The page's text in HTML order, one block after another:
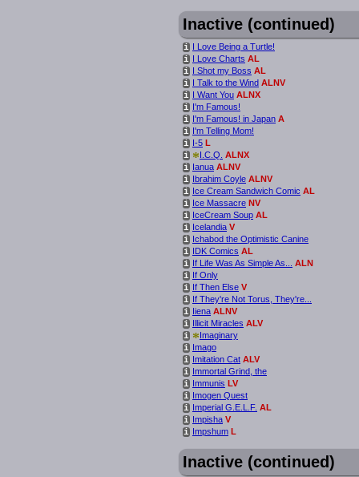
Inactive (continued)
i I Love Being a Turtle!
i I Love Charts AL
i I Shot my Boss AL
i I Talk to the Wind ALNV
i I Want You ALNX
i I'm Famous!
i I'm Famous! in Japan A
i I'm Telling Mom!
i I-5 L
i *I.C.Q. ALNX
i Ianua ALNV
i Ibrahim Coyle ALNV
i Ice Cream Sandwich Comic AL
i Ice Massacre NV
i IceCream Soup AL
i Icelandia V
i Ichabod the Optimistic Canine
i IDK Comics AL
i If Life Was As Simple As...
ALN
i If Only
i If Then Else V
i If They're Not Torus, They're...
i Iiena ALNV
i Illicit Miracles ALV
i *Imaginary
i Imago
i Imitation Cat ALV
i Immortal Grind, the
i Immunis LV
i Imogen Quest
i Imperial G.E.L.F. AL
i Impisha V
i Impshum L
Inactive (continued)